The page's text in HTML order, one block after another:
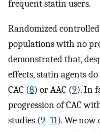
frequent statin users.
Randomized
populations with no
demonstrated that,
effects, statin agents
CAC (8) or AAC (9). In
progression of CAC
studies (9–11). We now